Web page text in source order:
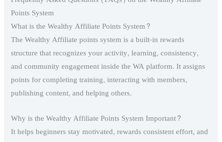
Points System
What is the Wealthy Affiliate Points System?
The Wealthy Affiliate points system is a built-in rewards
structure that recognizes your activity, learning, consistency,
and community engagement inside the WA platform. It assigns
points for completing training, interacting with members,
publishing content, and helping others.
Why is the Wealthy Affiliate Points System Important?
It helps beginners stay motivated, rewards consistent effort, and